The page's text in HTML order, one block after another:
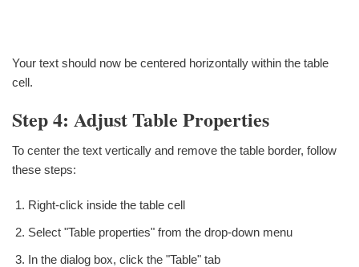
Your text should now be centered horizontally within the table
cell.
Step 4: Adjust Table Properties
To center the text vertically and remove the table border, follow
these steps:
Right-click inside the table cell
Select "Table properties" from the drop-down menu
In the dialog box, click the "Table" tab